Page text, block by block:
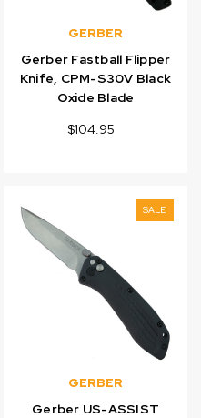
GERBER
Gerber Fastball Flipper
Knife, CPM-S30V Black
Oxide Blade
$104.95
SALE
GERBER
Gerber US-ASSIST